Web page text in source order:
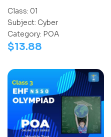
Class: 01
Subject: Cyber
Category: POA
$13.88